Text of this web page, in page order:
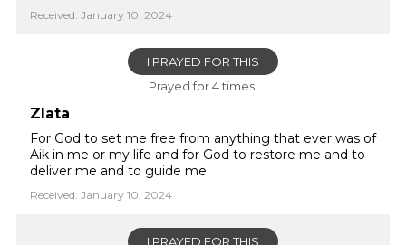
Received: January 10, 2024
I PRAYED FOR THIS
Prayed for 4 times.
Zlata
For God to set me free from anything that ever was of
Aik in me or my life and for God to restore me and to
deliver me and to guide me
Received: January 10, 2024
I PRAYED FOR THIS